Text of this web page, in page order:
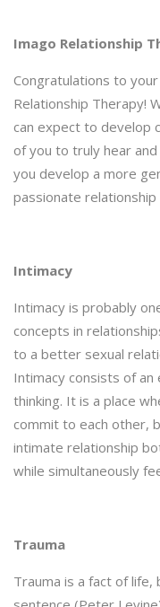
Imago Relationship
Congratulations to
Relationship Therapy!
can expect to develop
of you to truly hear
you develop a more
passionate
Intimacy
Intimacy is probably
concepts in
to a better sexual
Intimacy consists of
thinking. It is a place
commit to each other,
intimate relationship
while simultaneously
Trauma
Trauma is a fact of